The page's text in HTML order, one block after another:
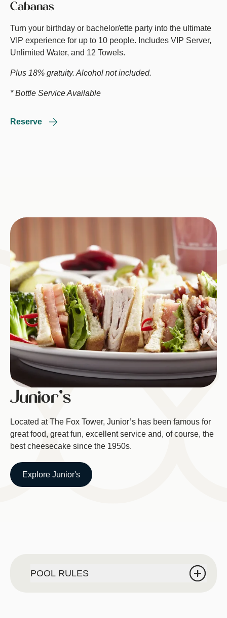
Cabanas
Turn your birthday or bachelor/ette party into the ultimate
VIP experience for up to 10 people. Includes VIP Server,
Unlimited Water, and 12 Towels.
Plus 18% gratuity. Alcohol not included.
* Bottle Service Available
Reserve
Image
Junior's
Located at The Fox Tower, Junior’s has been famous for
great food, great fun, excellent service and, of course, the
best cheesecake since the 1950s.
Explore Junior's
POOL RULES